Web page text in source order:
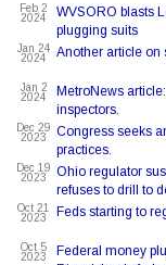
Feb 2
2024
WVSORO blasts
plugging suits
Jan 24
2024
Another article on
Jan 2
2024
MetroNews
inspectors.
Dec 29
2023
Congress seeks
practices.
Dec 19
2023
Ohio regulator
refuses to drill to
Oct 21
2023
Feds starting to
Oct 5
2023
Federal money